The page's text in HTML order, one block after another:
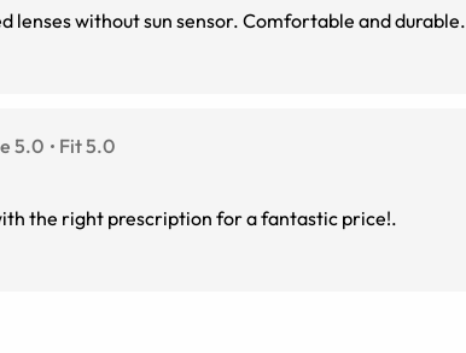
lenses without sun sensor. Comfortable and durable.
5.0 Fit 5.0
the right prescription for a fantastic price!.